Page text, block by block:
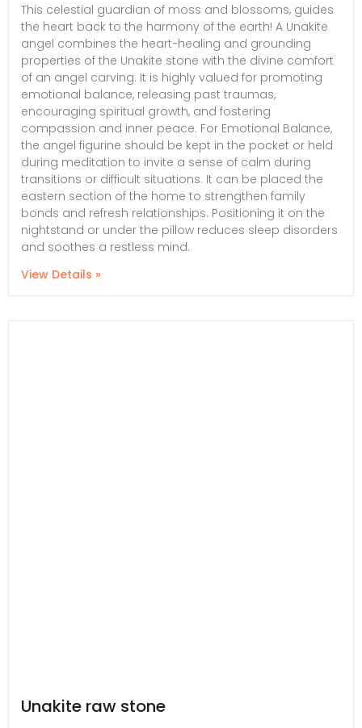
This celestial guardian of moss and blossoms, guides
the heart back to the harmony of the earth! A Unakite
angel combines the heart-healing and grounding
properties of the Unakite stone with the divine comfort
of an angel carving. It is highly valued for promoting
emotional balance, releasing past traumas,
encouraging spiritual growth, and fostering
compassion and inner peace. For Emotional Balance,
the angel figurine should be kept in the pocket or held
during meditation to invite a sense of calm during
transitions or difficult situations. It can be placed the
eastern section of the home to strengthen family
bonds and refresh relationships. Positioning it on the
nightstand or under the pillow reduces sleep disorders
and soothes a restless mind.
View Details »
Unakite raw stone